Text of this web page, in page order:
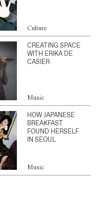
Culture
CREATING SPACE
WITH ERIKA DE
CASIER
Music
HOW JAPANESE
BREAKFAST
FOUND HERSELF
IN SEOUL
Music